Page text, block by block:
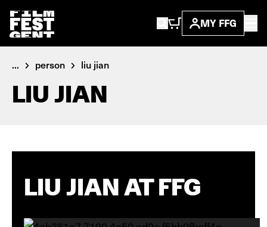
MY FFG
... person liu jian
LIU JIAN
LIU JIAN AT FFG